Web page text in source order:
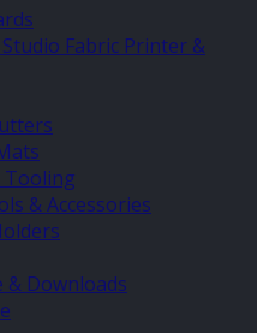
Fabric Printer &
Tooling
& Accessories
Downloads